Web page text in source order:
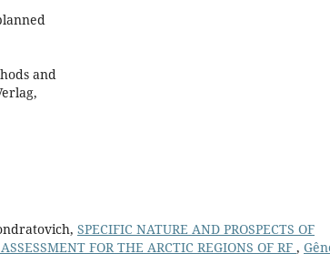
and
SPECIFIC NATURE AND PROSPECTS OF
FOR THE ARCTIC REGIONS OF RF ,